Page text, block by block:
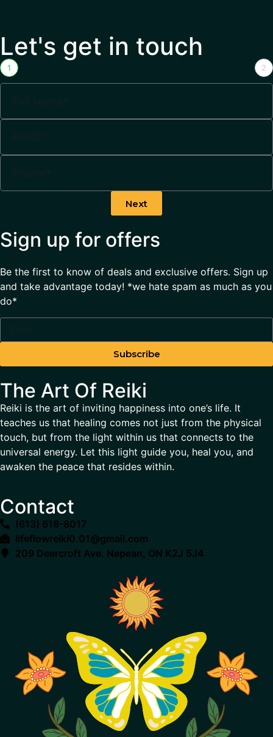
Let's get in touch
1 2
Next
Sign up for offers
Be the first to know of deals and exclusive offers. Sign up
and take advantage today! *we hate spam as much as you
do*
Subscribe
The Art Of Reiki
Reiki is the art of inviting happiness into one’s life. It
teaches us that healing comes not just from the physical
touch, but from the light within us that connects to the
universal energy. Let this light guide you, heal you, and
awaken the peace that resides within.
Contact
(613) 618-8017
lifeflowreiki0.01@gmail.com
209 Deercroft Ave. Nepean, ON K2J 5J4